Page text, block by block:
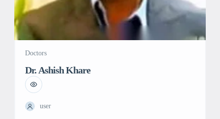
Doctors
Dr. Ashish Khare
user